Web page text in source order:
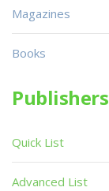
Magazines
Books
Publishers
Quick List
Advanced List